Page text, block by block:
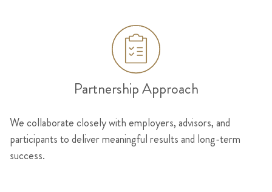
Partnership Approach
We collaborate closely with employers, advisors, and
participants to deliver meaningful results and long-term
success.